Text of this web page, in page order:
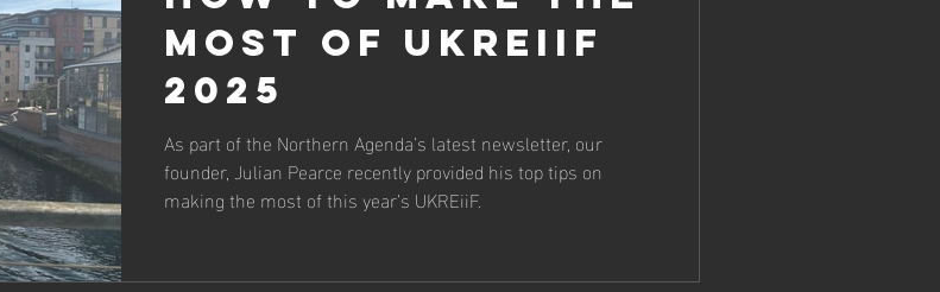
most of UKREiiF
2025
As part of the Northern Agenda’s latest newsletter, our
founder, Julian Pearce recently provided his top tips on
making the most of this year’s UKREiiF.